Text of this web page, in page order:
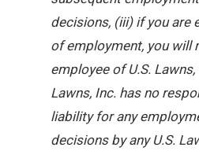
decisions, (iii) if you are
of employment, you will
employee of U.S. Lawns,
Lawns, Inc. has no
liability for any
decisions by any U.S.